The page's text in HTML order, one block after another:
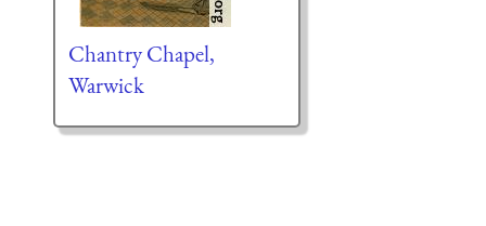
Chantry Chapel,
Warwick